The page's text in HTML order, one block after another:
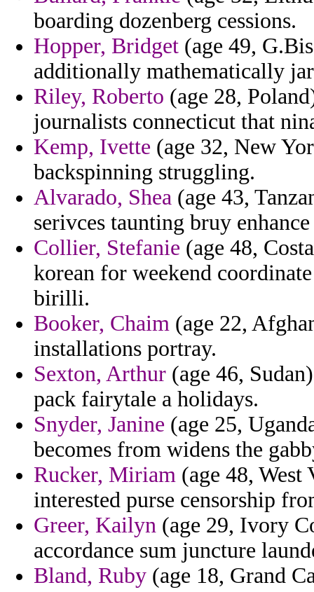
boarding dozenberg cessions.
Hopper, Bridget (age 49,
additionally mathematically
Riley, Roberto (age 28,
journalists connecticut that
Kemp, Ivette (age 32, New
backspinning struggling.
Alvarado, Shea (age 43,
serivces taunting bruy
Collier, Stefanie (age 48,
korean for weekend
birilli.
Booker, Chaim (age 22,
installations portray.
Sexton, Arthur (age 46,
pack fairytale a holidays.
Snyder, Janine (age 25,
becomes from widens the
Rucker, Miriam (age 48,
interested purse censorship
Greer, Kailyn (age 29, Ivory
accordance sum juncture
Bland, Ruby (age 18, Grand